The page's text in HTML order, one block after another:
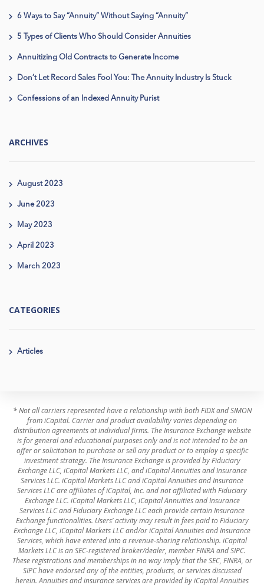
6 Ways to Say “Annuity” Without Saying “Annuity”
5 Types of Clients Who Should Consider Annuities
Annuitizing Old Contracts to Generate Income
Don’t Let Record Sales Fool You: The Annuity Industry Is Stuck
Confessions of an Indexed Annuity Purist
ARCHIVES
August 2023
June 2023
May 2023
April 2023
March 2023
CATEGORIES
Articles
* Not all carriers represented have a relationship with both FIDX and SIMON
from iCapital. Carrier and product availability varies depending on
distribution agreements at individual firms. The Insurance Exchange website
is for general and educational purposes only and is not intended to be an
offer or solicitation to purchase or sell any product or to employ a specific
investment strategy. The Insurance Exchange is provided by Fiduciary
Exchange LLC, iCapital Markets LLC, and iCapital Annuities and Insurance
Services LLC. iCapital Markets LLC and iCapital Annuities and Insurance
Services LLC are affiliates of iCapital, Inc. and not affiliated with Fiduciary
Exchange LLC. iCapital Markets LLC, iCapital Annuities and Insurance
Services LLC and Fiduciary Exchange LLC each provide certain Insurance
Exchange functionalities. Users’ activity may result in fees paid to Fiduciary
Exchange LLC, iCapital Markets LLC and/or iCapital Annuities and Insurance
Services, which have entered into a revenue-sharing relationship. iCapital
Markets LLC is an SEC-registered broker/dealer, member FINRA and SIPC.
These registrations and memberships in no way imply that the SEC, FINRA, or
SIPC have endorsed any of the entities, products, or services discussed
herein. Annuities and insurance services are provided by iCapital Annuities